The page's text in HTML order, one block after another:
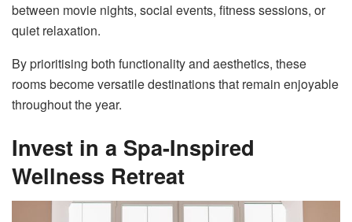
between movie nights, social events, fitness sessions, or
quiet relaxation.
By prioritising both functionality and aesthetics, these
rooms become versatile destinations that remain enjoyable
throughout the year.
Invest in a Spa-Inspired
Wellness Retreat